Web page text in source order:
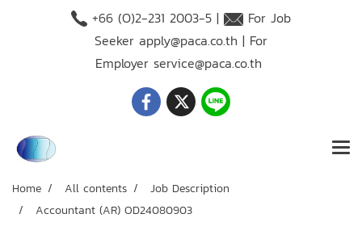
+66 (O)2-231 2003-5 |
For Job
Seeker apply@paca.co.th | For
Employer service@paca.co.th
Home All contents
Job Description
Accountant (AR) OD24080903